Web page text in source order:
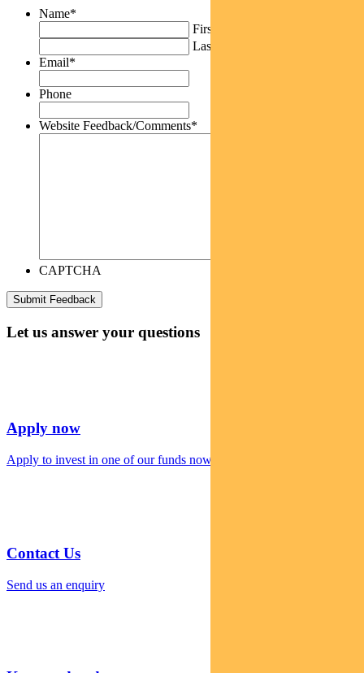
Name*
First
Last
Email*
Phone
Website Feedback/Comments*
CAPTCHA
Let us answer your questions
Apply now
Apply to invest in one of our funds now
Contact Us
Send us an enquiry